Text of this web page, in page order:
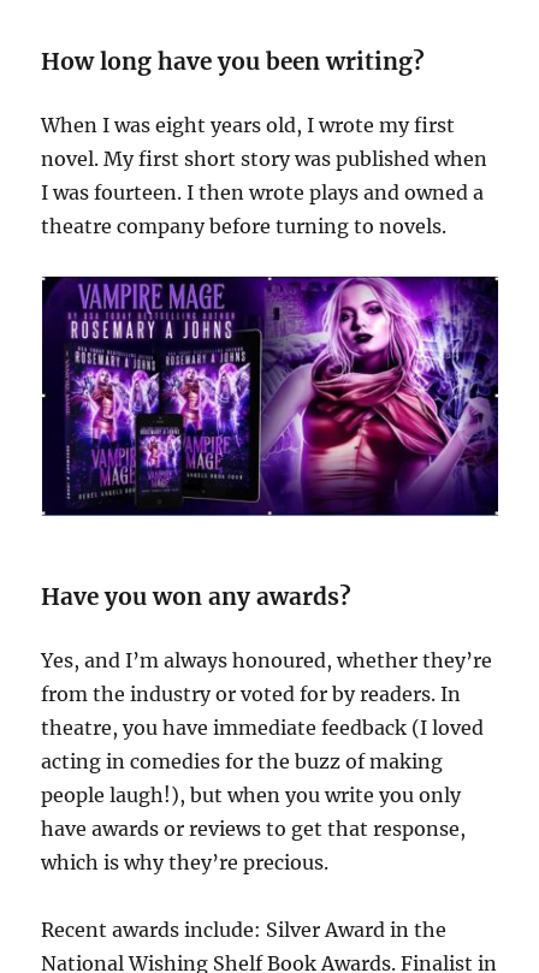
How long have you been writing?
When I was eight years old, I wrote my first
novel. My first short story was published when
I was fourteen. I then wrote plays and owned a
theatre company before turning to novels.
Have you won any awards?
Yes, and I’m always honoured, whether they’re
from the industry or voted for by readers. In
theatre, you have immediate feedback (I loved
acting in comedies for the buzz of making
people laugh!), but when you write you only
have awards or reviews to get that response,
which is why they’re precious.
Recent awards include: Silver Award in the
National Wishing Shelf Book Awards. Finalist in